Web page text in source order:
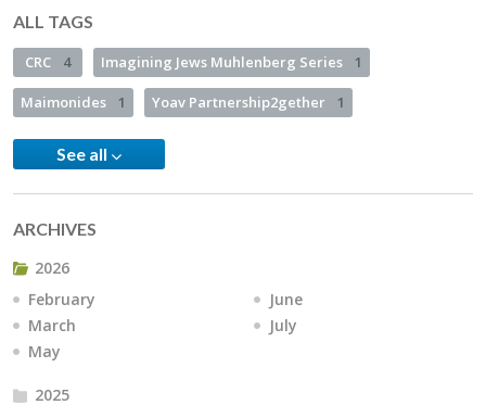
ALL TAGS
CRC 4 Imagining Jews Muhlenberg Series 1
Maimonides 1 Yoav Partnership2gether 1
See all
ARCHIVES
2026
February
March
May
June
July
2025